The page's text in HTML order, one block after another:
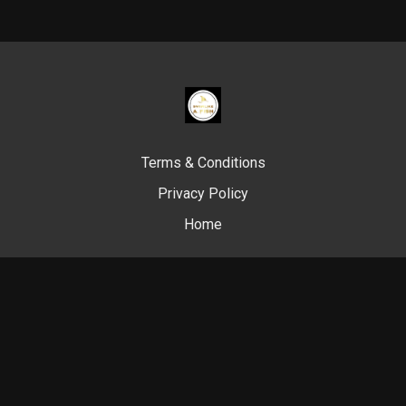
Terms & Conditions
Privacy Policy
Home